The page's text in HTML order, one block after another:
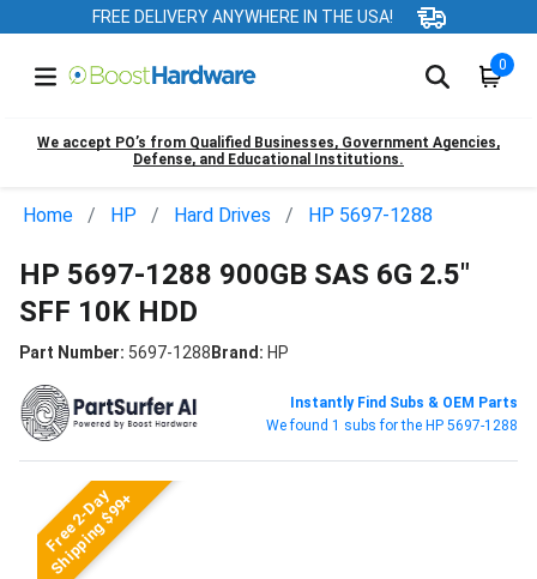
FREE DELIVERY ANYWHERE IN THE USA!
0
We accept PO’s from Qualified Businesses, Government Agencies,
Defense, and Educational Institutions.
Home HP Hard Drives HP 5697-1288
HP 5697-1288 900GB SAS 6G 2.5"
SFF 10K HDD
Part Number: 5697-1288Brand: HP
Instantly Find Subs & OEM Parts
We found 1 subs for the HP 5697-1288
Free 2-Day
Shipping $99+